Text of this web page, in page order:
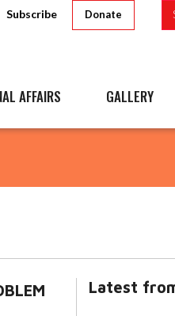
Subscribe Donate
AFFAIRS GALLERY
Latest